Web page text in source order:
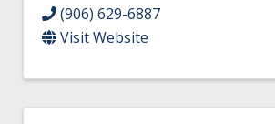
(906) 629-6887
Visit Website